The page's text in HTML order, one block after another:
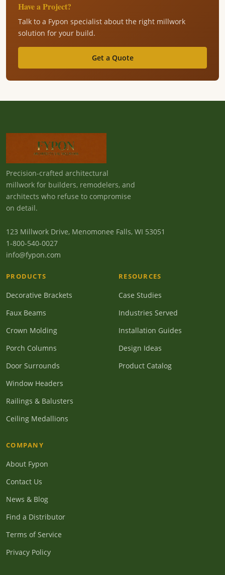
Have a Project?
Talk to a Fypon specialist about the right millwork
solution for your build.
Get a Quote
Precision-crafted architectural
millwork for builders, remodelers, and
architects who refuse to compromise
on detail.
123 Millwork Drive, Menomonee Falls, WI 53051
1-800-540-0027
info@fypon.com
PRODUCTS
Decorative Brackets
Faux Beams
Crown Molding
Porch Columns
Door Surrounds
Window Headers
Railings & Balusters
Ceiling Medallions
RESOURCES
Case Studies
Industries Served
Installation Guides
Design Ideas
Product Catalog
COMPANY
About Fypon
Contact Us
News & Blog
Find a Distributor
Terms of Service
Privacy Policy